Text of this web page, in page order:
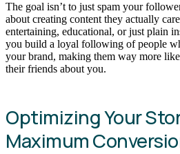
The goal isn’t to just spam your
about creating content they actually
entertaining, educational, or just plain
you build a loyal following of people
your brand, making them way more
their friends about you.
Optimizing Your
Maximum